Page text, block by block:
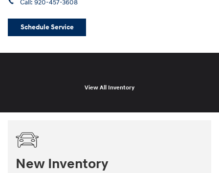
Call: 920-457-3608
Schedule Service
View All Inventory
New Inventory